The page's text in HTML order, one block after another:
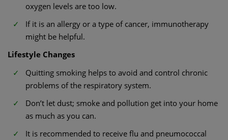
oxygen levels are too low.
If it is an allergy or a type of cancer, immunotherapy
might be helpful.
Lifestyle Changes
Quitting smoking helps to avoid and control chronic
problems of the respiratory system.
Don’t let dust; smoke and pollution get into your home
as much as you can.
It is recommended to receive flu and pneumococcal